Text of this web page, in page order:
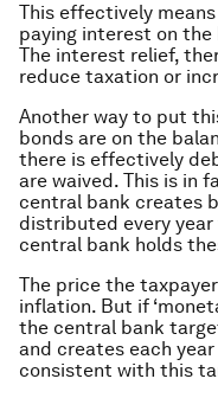
This effectively
paying interest on
The interest relief,
reduce taxation or
Another way to put
bonds are on the
there is effectively
are waived. This is in
central bank creates
distributed every
central bank holds
The price the
inflation. But if
the central bank
and creates each
consistent with this